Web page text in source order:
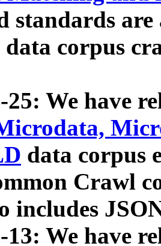
standards
corpus
25: We have
data corpus
Crawl
includes
13: We have